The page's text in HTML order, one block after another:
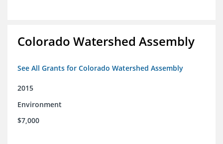
Colorado Watershed Assembly
See All Grants for Colorado Watershed Assembly
2015
Environment
$7,000